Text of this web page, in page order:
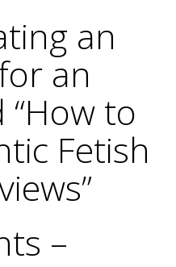
an
an
to
Fetish
–